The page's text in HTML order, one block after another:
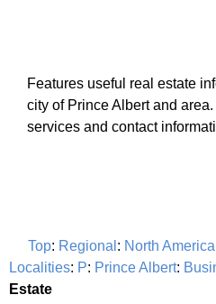
Features useful real estate
city of Prince Albert and
services and contact
Top: Regional : North America
Localities: P: Prince Albert:
Estate